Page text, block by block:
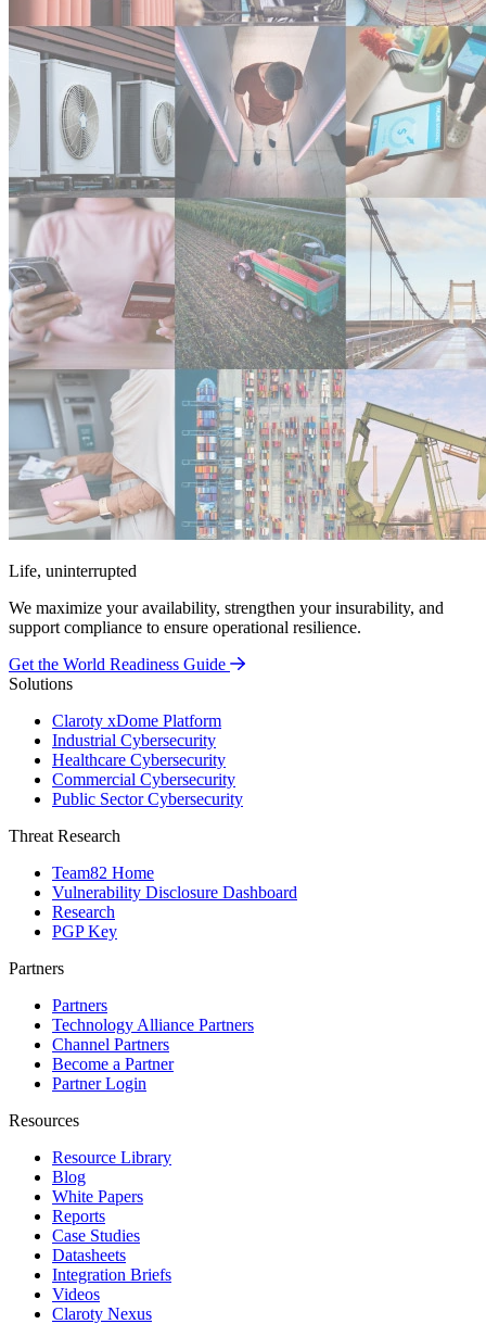
Life, uninterrupted
We maximize your availability, strengthen your insurability, and
support compliance to ensure operational resilience.
Get the World Readiness Guide
Solutions
Claroty xDome Platform
Industrial Cybersecurity
Healthcare Cybersecurity
Commercial Cybersecurity
Public Sector Cybersecurity
Threat Research
Team82 Home
Vulnerability Disclosure Dashboard
Research
PGP Key
Partners
Partners
Technology Alliance Partners
Channel Partners
Become a Partner
Partner Login
Resources
Resource Library
Blog
White Papers
Reports
Case Studies
Datasheets
Integration Briefs
Videos
Claroty Nexus